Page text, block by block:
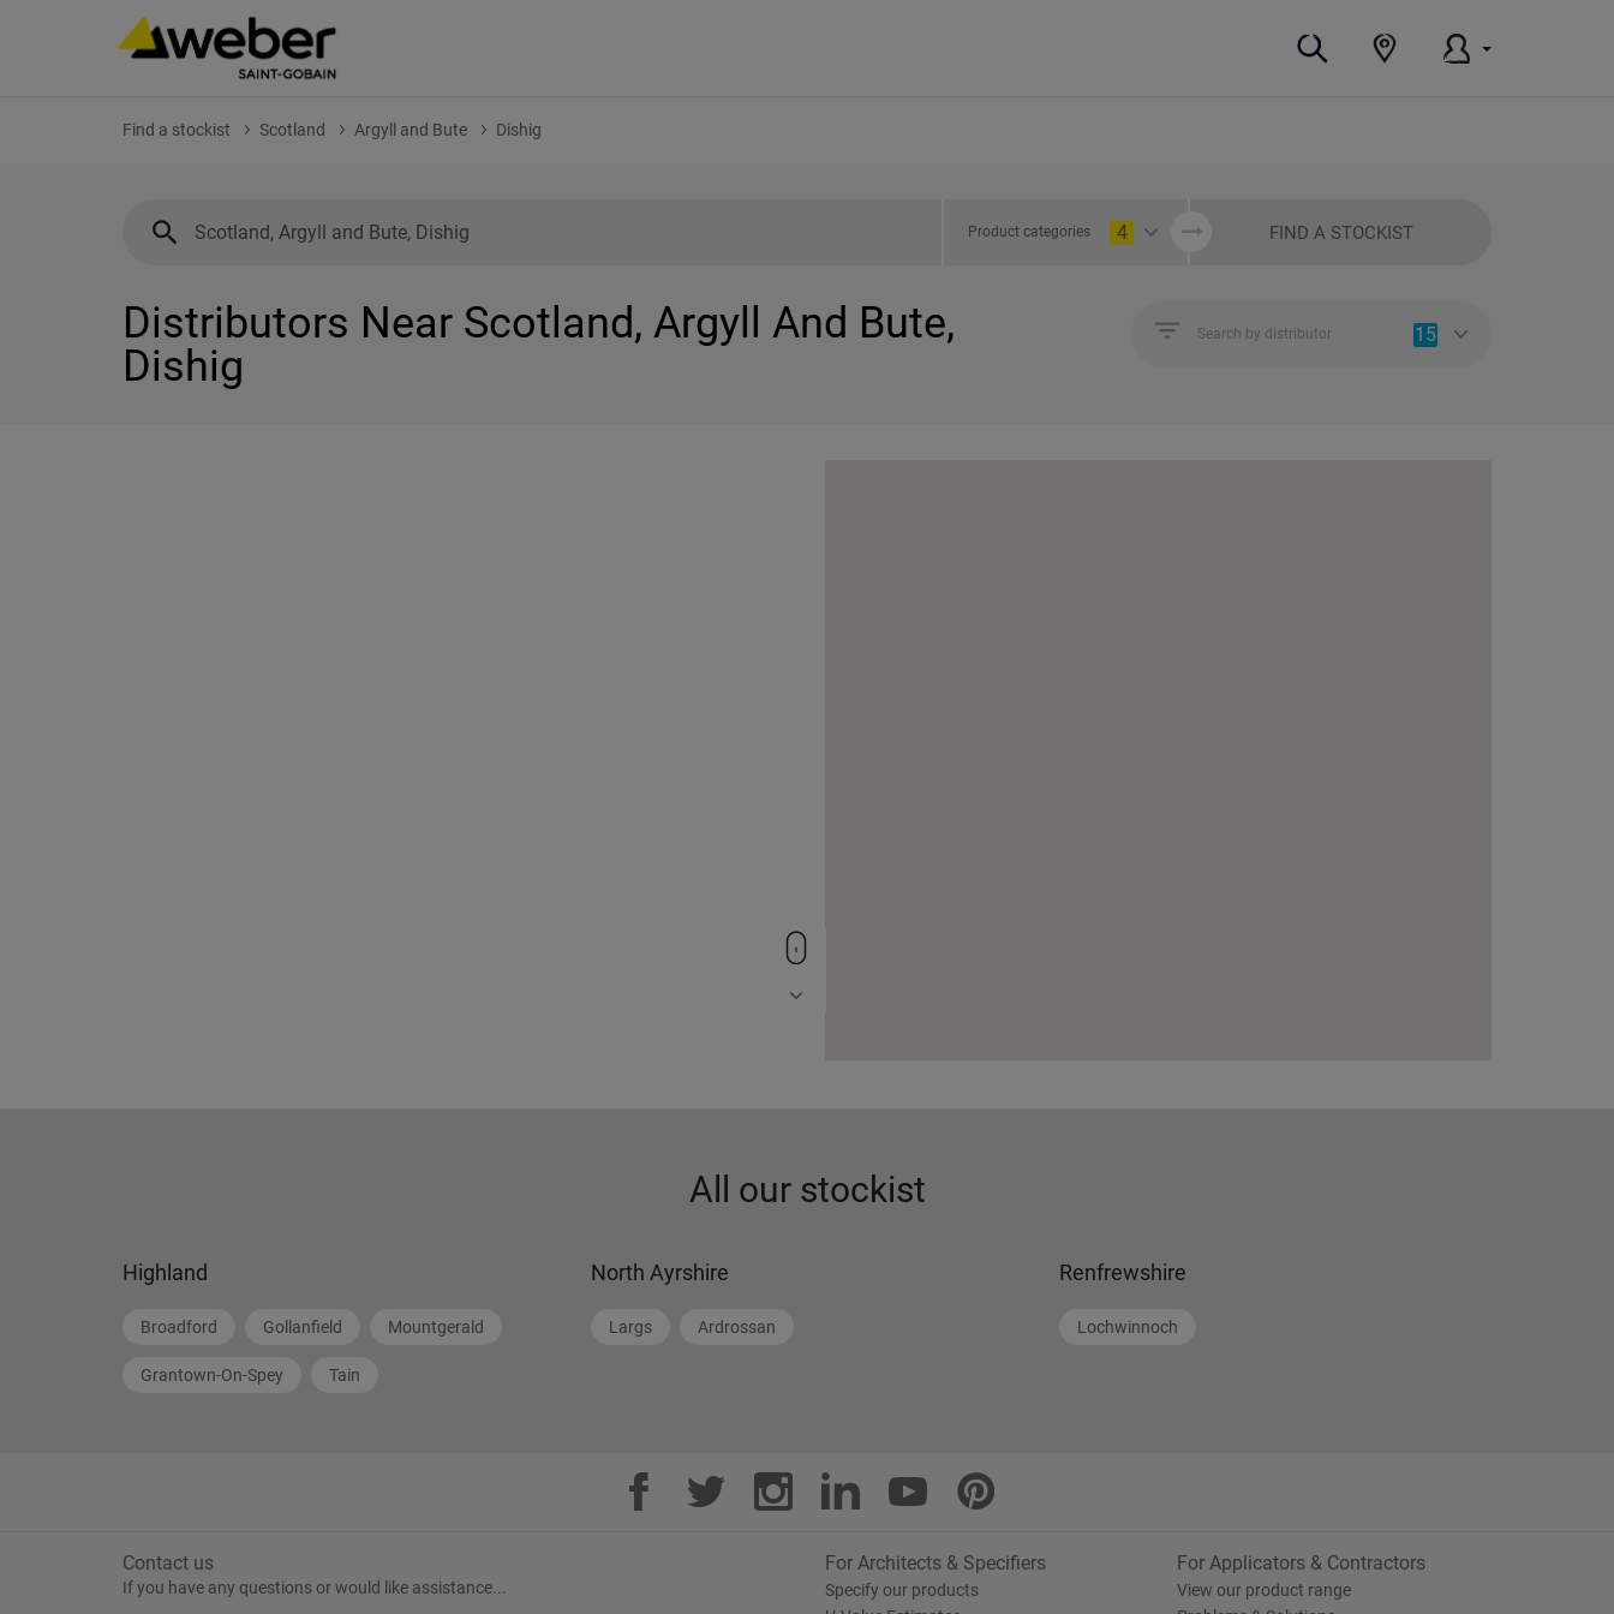
Find a stockist Scotland Argyll and Bute Dishig
Product categories 4 FIND A STOCKIST
Distributors Near Scotland, Argyll And Bute,
Dishig
Search by distributor 15
All our stockist
Highland
Broadford Gollanfield Mountgerald
Grantown-On-Spey Tain
North Ayrshire
Largs Ardrossan
Renfrewshire
Lochwinnoch
Contact us
If you have any questions or would like assistance...
For Architects & Specifiers
Specify our products
For Applicators & Contractors
View our product range